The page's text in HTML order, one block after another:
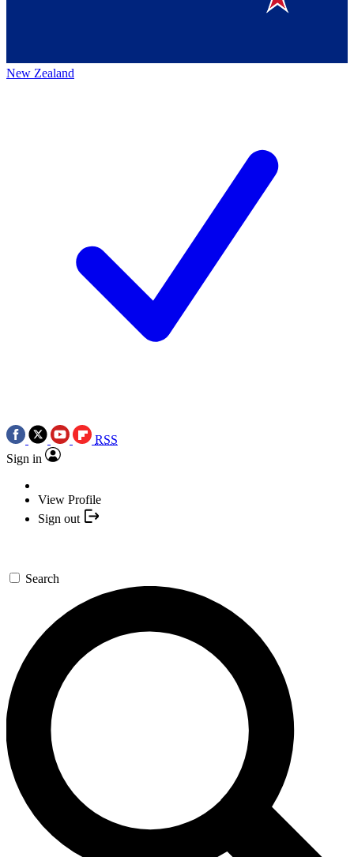
New Zealand
RSS
Sign in
View Profile
Sign out
Search